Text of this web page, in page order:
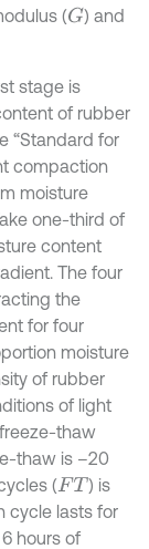
(G) and
stage is
of rubber
“Standard for
compaction
moisture
one-third of
content
The four
the
for four
moisture
of rubber
of light
thaw
thaw is –20
(FT ) is
cycle lasts for
hours of